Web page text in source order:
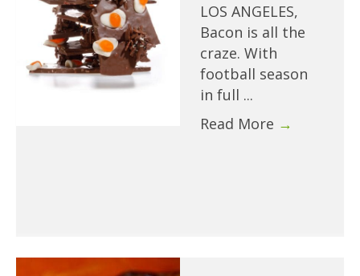
LOS ANGELES,
Bacon is all the
craze. With
football season
in full ...
Read More →